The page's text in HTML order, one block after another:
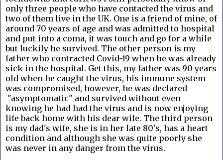
only three people who have contacted the virus and
two of them live in the UK. One is a friend of mine, of
around 70 years of age and was admitted to hospital
and put into a coma, it was touch and go for a while
but luckily he survived. The other person is my
father who contracted Covid-19 when he was already
sick in the hospital. Get this, my father was 90 years
old when he caught the virus, his immune system
was compromised, however, he was declared
"asymptomatic" and survived without even
knowing he had had the virus and is now enjoying
life back home with his dear wife. The third person
is my dad's wife, she is in her late 80's, has a heart
condition and although she was quite poorly she
was never in any danger from the virus.